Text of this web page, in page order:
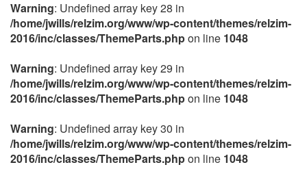
Warning: Undefined array key 28 in
/home/jwills/relzim.org/www/wp-content/themes/relzim-
2016/inc/classes/ThemeParts.phpon line 1048
Warning: Undefined array key 29 in
/home/jwills/relzim.org/www/wp-content/themes/relzim-
2016/inc/classes/ThemeParts.phpon line 1048
Warning: Undefined array key 30 in
/home/jwills/relzim.org/www/wp-content/themes/relzim-
2016/inc/classes/ThemeParts.phpon line 1048